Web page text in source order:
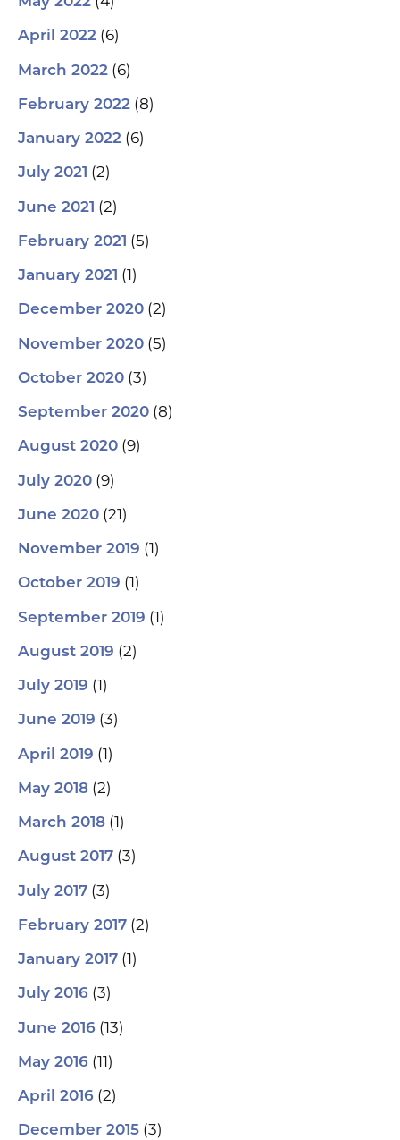
April 2022 (6)
March 2022 (6)
February 2022 (8)
January 2022 (6)
July 2021 (2)
June 2021 (2)
February 2021 (5)
January 2021 (1)
December 2020 (2)
November 2020 (5)
October 2020 (3)
September 2020 (8)
August 2020 (9)
July 2020 (9)
June 2020 (21)
November 2019 (1)
October 2019 (1)
September 2019 (1)
August 2019 (2)
July 2019 (1)
June 2019 (3)
April 2019 (1)
May 2018 (2)
March 2018 (1)
August 2017 (3)
July 2017 (3)
February 2017 (2)
January 2017 (1)
July 2016 (3)
June 2016 (13)
May 2016 (11)
April 2016 (2)
December 2015 (3)